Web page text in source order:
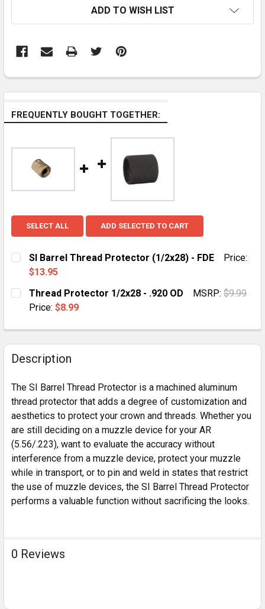
ADD TO WISH LIST
FREQUENTLY BOUGHT TOGETHER:
SELECT ALL ADD SELECTED TO CART
SI Barrel Thread Protector (1/2x28) - FDE
Price:
$13.95
CURRENT
STOCK:
QUANTITY:
DECREASE QUANTITY OF SI BARREL THREAD
INCREASE QUANTITY OF SI BARREL
Thread Protector 1/2x28 - .920 OD MSRP: $9.99
Price: $8.99
DECREASE QUANTITY OF THREAD PROTECTOR 1/2X28
INCREASE QUANTITY OF THREAD
Description
The SI Barrel Thread Protector is a machined aluminum
thread protector that adds a degree of customization and
aesthetics to protect your crown and threads. Whether you
are still deciding on a muzzle device for your AR
(5.56/.223), want to evaluate the accuracy without
interference from a muzzle device, protect your muzzle
while in transport, or to pin and weld in states that restrict
the use of muzzle devices, the SI Barrel Thread Protector
performs a valuable function without sacrificing the looks.
0 Reviews